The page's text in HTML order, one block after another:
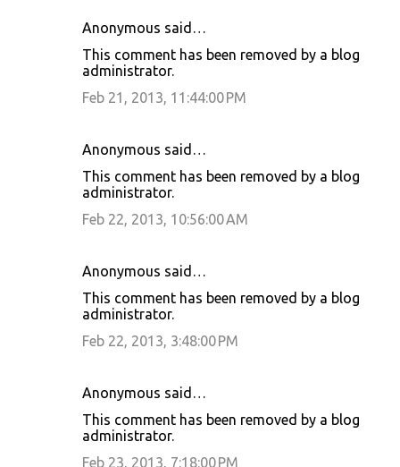
Anonymous said…
This comment has been removed by a blog
administrator.
Feb 21, 2013, 11:44:00 PM
Anonymous said…
This comment has been removed by a blog
administrator.
Feb 22, 2013, 10:56:00 AM
Anonymous said…
This comment has been removed by a blog
administrator.
Feb 22, 2013, 3:48:00 PM
Anonymous said…
This comment has been removed by a blog
administrator.
Feb 23, 2013, 7:18:00 PM